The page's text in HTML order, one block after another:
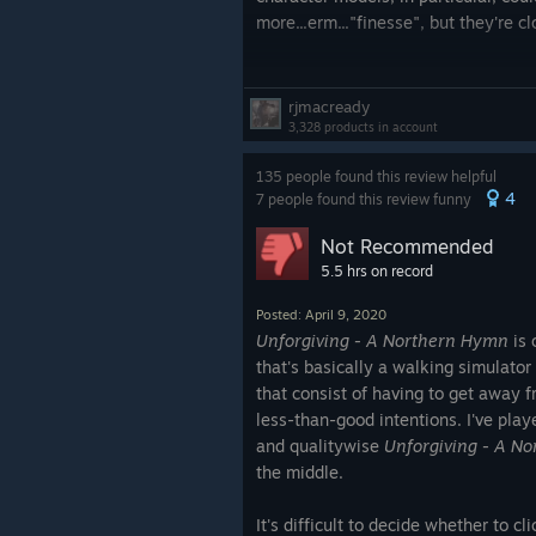
more...erm..."finesse", but they're
times, and I found some of the
confusing, given how similar the
is, in all fairness, a ♥♥♥♥♥♥♥
real life, they can be a bit like that.
in the OTHER direction, making
a tad claustrophobic, so we'll split
draw.)
The pacing is fantastic. The game
the get-go. Thanks to the
moment of ease from the second
moments of actual danger are few
the end).
The lighting mechanic is also
up a bit from the horror game
rjmacready
3,328 products in account
135 people found this review helpful
7 people found this review funny
4
Not Recommended
5.5 hrs on record
Posted: April 9, 2020
Unforgiving - A Northern Hymn is
that's basically a walking
that consist of having to get away
less-than-good intentions. I've
and qualitywise Unforgiving - A
the middle.
It's difficult to decide whether to